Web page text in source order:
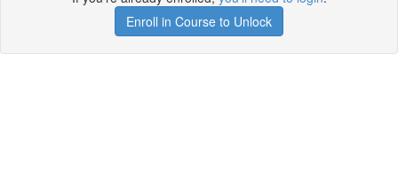
Enroll in Course to Unlock